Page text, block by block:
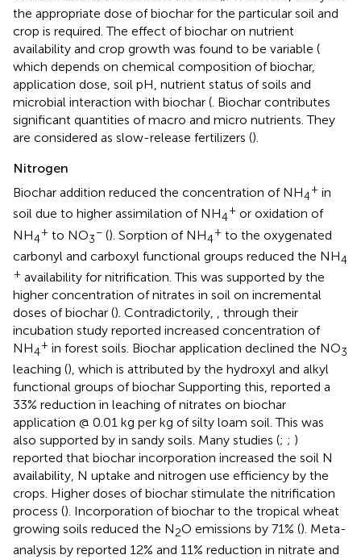
the appropriate dose of biochar for the particular soil and
crop is required. The effect of biochar on nutrient
availability and crop growth was found to be variable (
which depends on chemical composition of biochar,
application dose, soil pH, nutrient status of soils and
microbial interaction with biochar (. Biochar contributes
significant quantities of macro and micro nutrients. They
are considered as slow-release fertilizers ().
Nitrogen
Biochar addition reduced the concentration of NH4
+ in
soil due to higher assimilation of NH4
+ or oxidation of
NH4
+ to NO3
− (). Sorption of NH4
+ to the oxygenated
carbonyl and carboxyl functional groups reduced the NH4
+ availability for nitrification. This was supported by the
higher concentration of nitrates in soil on incremental
doses of biochar (). Contradictorily, , through their
incubation study reported increased concentration of
NH4
+ in forest soils. Biochar application declined the NO3
leaching (), which is attributed by the hydroxyl and alkyl
functional groups of biochar Supporting this, reported a
33% reduction in leaching of nitrates on biochar
application @ 0.01 kg per kg of silty loam soil. This was
also supported by in sandy soils. Many studies (; ; )
reported that biochar incorporation increased the soil N
availability, N uptake and nitrogen use efficiency by the
crops. Higher doses of biochar stimulate the nitrification
process (). Incorporation of biochar to the tropical wheat
growing soils reduced the N2O emissions by 71% (). Meta-
analysis by reported 12% and 11% reduction in nitrate and